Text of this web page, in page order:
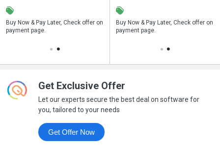
Buy Now & Pay Later, Check offer on
payment page.
Save upto 18%, Get GST Invoice on
your business purchase
Buy Now & Pay Later, Check offer on
payment page.
Get Exclusive Offer
Let our experts secure the best deal on software for
you, tailored to your needs
Get Offer Now